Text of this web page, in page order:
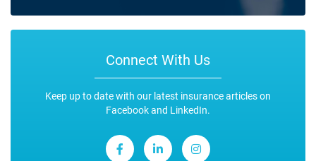
Connect With Us
Keep up to date with our latest insurance articles on
Facebook and LinkedIn.